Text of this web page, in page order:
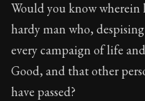
Would you know wherein
hardy man who,
every campaign of life
Good, and that other
have passed?